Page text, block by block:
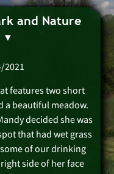
and Nature
2021
features two short
a beautiful meadow.
decided she was
that had wet grass
of our drinking
side of her face